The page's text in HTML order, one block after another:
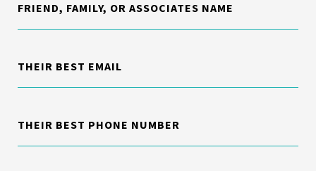
FRIEND, FAMILY, OR ASSOCIATES NAME
THEIR BEST EMAIL
THEIR BEST PHONE NUMBER